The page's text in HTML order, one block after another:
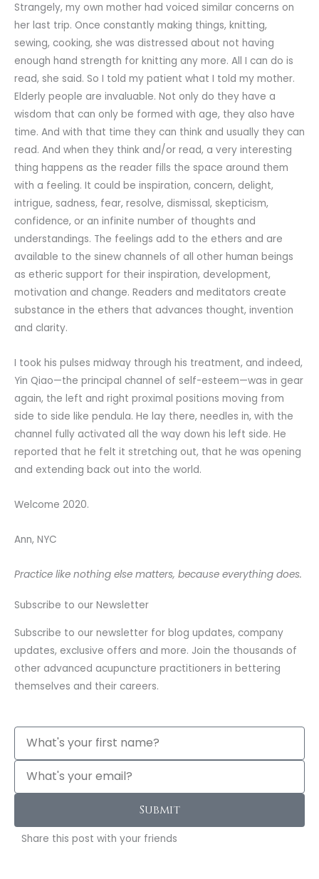
Strangely, my own mother had voiced similar concerns on
her last trip. Once constantly making things, knitting,
sewing, cooking, she was distressed about not having
enough hand strength for knitting any more. All I can do is
read, she said. So I told my patient what I told my mother.
Elderly people are invaluable. Not only do they have a
wisdom that can only be formed with age, they also have
time. And with that time they can think and usually they can
read. And when they think and/or read, a very interesting
thing happens as the reader fills the space around them
with a feeling. It could be inspiration, concern, delight,
intrigue, sadness, fear, resolve, dismissal, skepticism,
confidence, or an infinite number of thoughts and
understandings. The feelings add to the ethers and are
available to the sinew channels of all other human beings
as etheric support for their inspiration, development,
motivation and change. Readers and meditators create
substance in the ethers that advances thought, invention
and clarity.
I took his pulses midway through his treatment, and indeed,
Yin Qiao—the principal channel of self-esteem—was in gear
again, the left and right proximal positions moving from
side to side like pendula. He lay there, needles in, with the
channel fully activated all the way down his left side. He
reported that he felt it stretching out, that he was opening
and extending back out into the world.
Welcome 2020.
Ann, NYC
Practice like nothing else matters, because everything does.
Subscribe to our Newsletter
Subscribe to our newsletter for blog updates, company
updates, exclusive offers and more. Join the thousands of
other advanced acupuncture practitioners in bettering
themselves and their careers.
Name
Submit
Share this post with your friends